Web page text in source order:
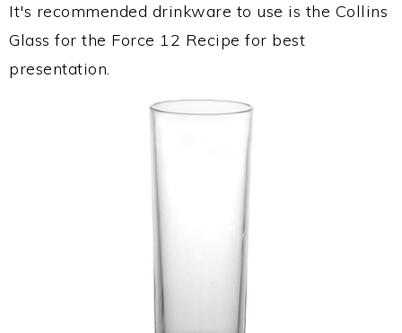
It's recommended drinkware to use is the Collins
Glass for the Force 12 Recipe for best
presentation.